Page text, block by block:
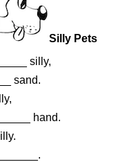
Silly Pets
silly,
sand.
hand.